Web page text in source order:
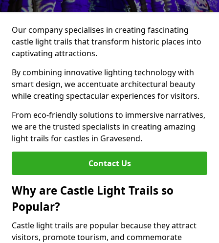
Our company specialises in creating fascinating
castle light trails that transform historic places into
captivating attractions.
By combining innovative lighting technology with
smart design, we accentuate architectural beauty
while creating spectacular experiences for visitors.
From eco-friendly solutions to immersive narratives,
we are the trusted specialists in creating amazing
light trails for castles in Gravesend.
Contact Us
Why are Castle Light Trails so
Popular?
Castle light trails are popular because they attract
visitors, promote tourism, and commemorate